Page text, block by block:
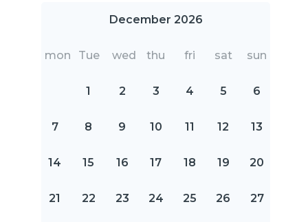
December 2026
mon Tue wed thu fri sat sun
1 2 3 4 5 6
7 8 9 10 11 12 13
14 15 16 17 18 19 20
21 22 23 24 25 26 27